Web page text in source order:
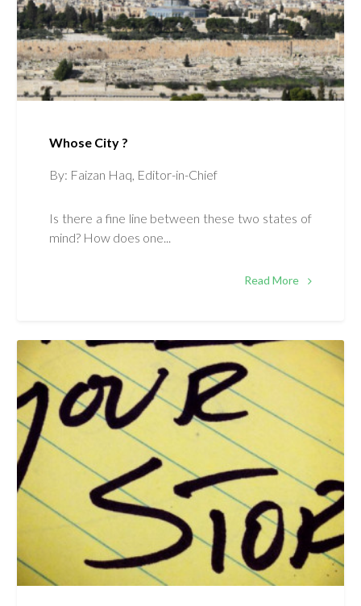
Whose City ?
By: Faizan Haq, Editor-in-Chief
Is there a fine line between these two states of
mind? How does one...
Read More